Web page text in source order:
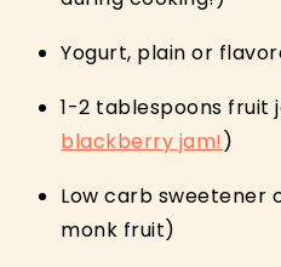
Yogurt, plain or
1-2 tablespoons fruit
blackberry jam!)
Low carb sweetener
monk fruit)